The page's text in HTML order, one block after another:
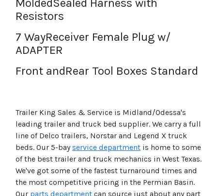
Resistors
7 WayReceiver Female Plug w/
ADAPTER
Front andRear Tool Boxes Standard
Trailer King Sales & Service is Midland/Odessa's
leading trailer and truck bed supplier. We carry a full
line of Delco trailers, Norstar and Legend X truck
beds. Our 5-bayservice department is home to some
of the best trailer and truck mechanics in West Texas.
We've got some of the fastest turnaround times and
the most competitive pricing in the Permian Basin.
Our parts department can source just about any part